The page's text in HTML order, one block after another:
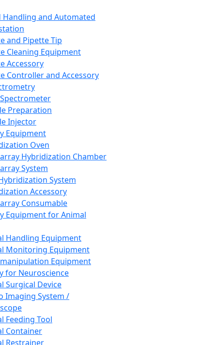
Handling and Automated
and Pipette Tip
Cleaning Equipment
Accessory
Controller and Accessory
Preparation
Injector
Equipment
Oven
Hybridization Chamber
System
System
Accessory
Consumable
Equipment for Animal
Handling Equipment
Monitoring Equipment
Equipment
for Neuroscience
Surgical Device
Imaging System /
Feeding Tool
Container
Restrainer